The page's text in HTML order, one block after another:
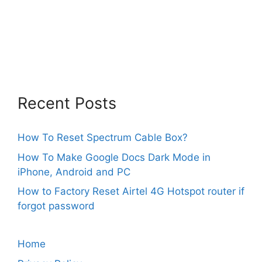
Recent Posts
How To Reset Spectrum Cable Box?
How To Make Google Docs Dark Mode in
iPhone, Android and PC
How to Factory Reset Airtel 4G Hotspot router if
forgot password
Home